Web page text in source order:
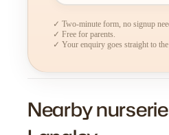
✓ Two-minute form, no signup
✓ Free for parents.
✓ Your enquiry goes straight to
Nearby